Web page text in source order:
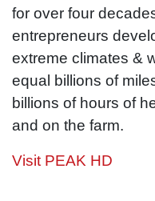
for over four
entrepreneurs
extreme climates &
equal billions of
billions of hours of
and on the farm.
Visit PEAK HD